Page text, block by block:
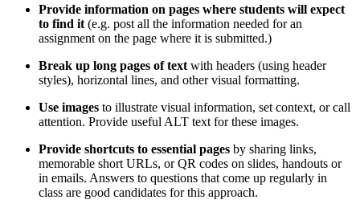
Provide information on pages where students will expect
to find it (e.g. post all the information needed for an
assignment on the page where it is submitted.)
Break up long pages of text with headers (using header
styles), horizontal lines, and other visual formatting.
Use images to illustrate visual information, set context, or call
attention. Provide useful ALT text for these images.
Provide shortcuts to essential pages by sharing links,
memorable short URLs, or QR codes on slides, handouts or
in emails. Answers to questions that come up regularly in
class are good candidates for this approach.